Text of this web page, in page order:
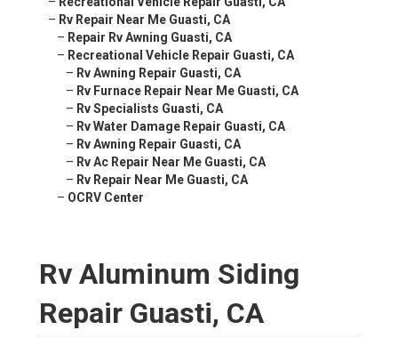
– Rv Repair Near Me Guasti, CA
– Repair Rv Awning Guasti, CA
– Recreational Vehicle Repair Guasti, CA
– Rv Awning Repair Guasti, CA
– Rv Furnace Repair Near Me Guasti, CA
– Rv Specialists Guasti, CA
– Rv Water Damage Repair Guasti, CA
– Rv Awning Repair Guasti, CA
– Rv Ac Repair Near Me Guasti, CA
– Rv Repair Near Me Guasti, CA
– OCRV Center
Rv Aluminum Siding
Repair Guasti, CA